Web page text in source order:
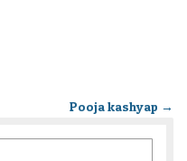
Pooja kashyap →